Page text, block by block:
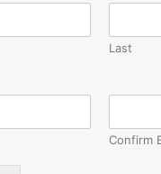
Last
Confirm